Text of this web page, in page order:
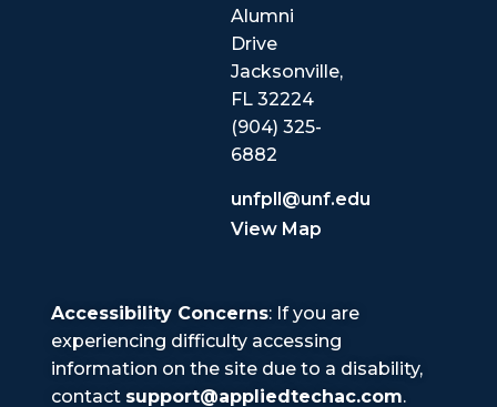
Alumni
Drive
Jacksonville,
FL 32224
(904) 325-
6882
unfpll@unf.edu
View Map
Accessibility Concerns: If you are
experiencing difficulty accessing
information on the site due to a disability,
contact support@appliedtechac.com.